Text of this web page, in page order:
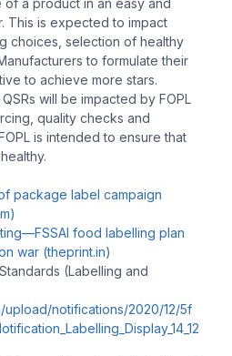
This is expected to impact
choices, selection of healthy
to formulate their
to achieve more stars.
will be impacted by FOPL
quality checks and
is intended to ensure that
package label campaign
food labelling plan
war (theprint.in)
(Labelling and
upload/notifications/2020/12/5f